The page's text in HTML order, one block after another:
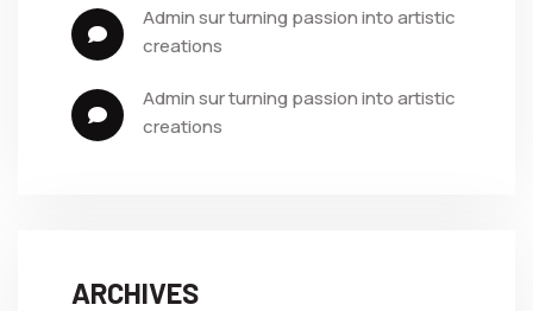
admin sur turning passion into artistic
creations
admin sur turning passion into artistic
creations
ARCHIVES